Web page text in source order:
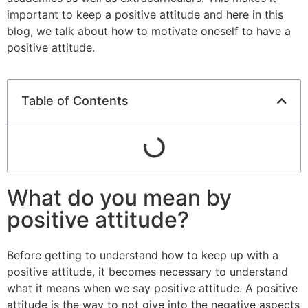
important to keep a positive attitude and here in this
blog, we talk about how to motivate oneself to have a
positive attitude.
Table of Contents
What do you mean by
positive attitude?
Before getting to understand how to keep up with a
positive attitude, it becomes necessary to understand
what it means when we say positive attitude. A positive
attitude is the way to not give into the negative aspects